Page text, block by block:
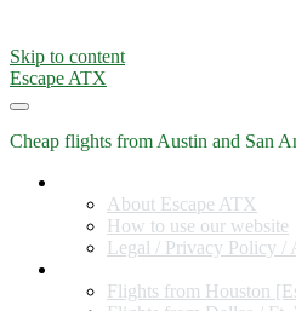
Skip to content
Escape ATX
Cheap flights from Austin and San
About Escape ATX
How to use our website
Legal / Privacy Policy /
Flights from Houston